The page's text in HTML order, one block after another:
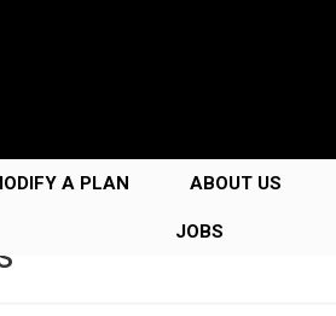
A PLAN ABOUT US
JOBS